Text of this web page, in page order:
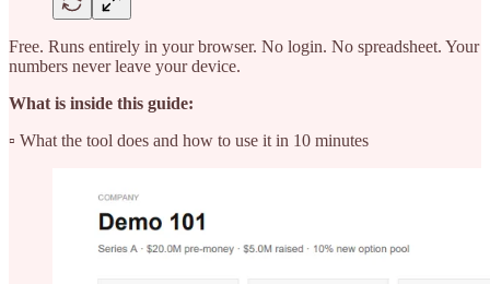
Free. Runs entirely in your browser. No login. No spreadsheet. Your
numbers never leave your device.
What is inside this guide:
▫️ What the tool does and how to use it in 10 minutes